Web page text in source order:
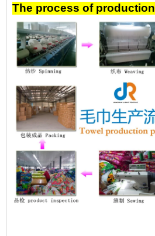
The process of production